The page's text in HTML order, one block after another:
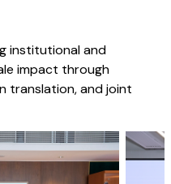
institutional and
impact through
translation, and joint